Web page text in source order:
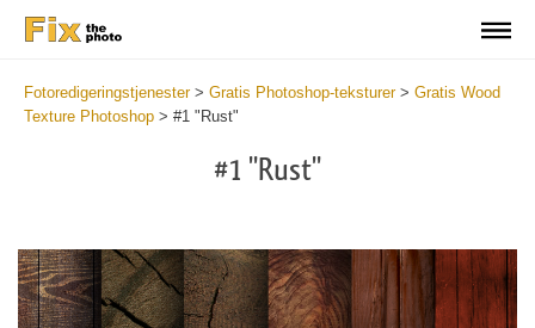
Fotoredigeringstjenester> Gratis Photoshop-teksturer> Gratis Wood
Texture Photoshop > #1 "Rust"
#1 "Rust"